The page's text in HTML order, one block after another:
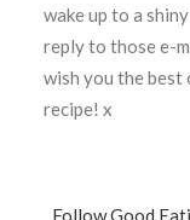
wake up to a
reply to those e-
wish you the best
recipe! x
Follow Good